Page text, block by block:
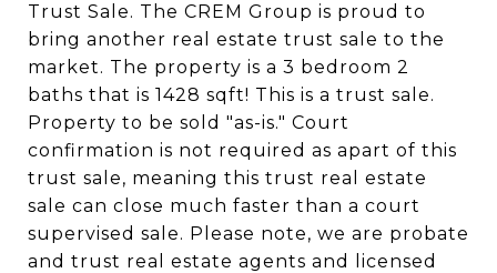
Trust Sale. The CREM Group is proud to
bring another real estate trust sale to the
market. The property is a 3 bedroom 2
baths that is 1428 sqft! This is a trust sale.
Property to be sold "as-is." Court
confirmation is not required as apart of this
trust sale, meaning this trust real estate
sale can close much faster than a court
supervised sale. Please note, we are probate
and trust real estate agents and licensed